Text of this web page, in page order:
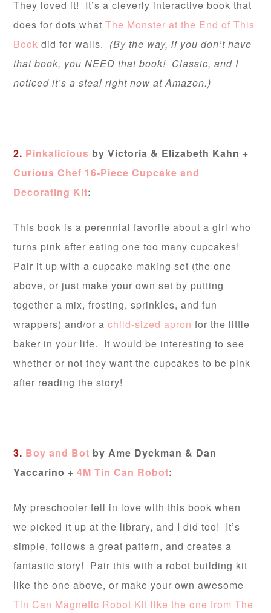
They loved it! It’s a cleverly interactive book that
does for dots whatThe Monster at the End of This
Bookdid for walls. (By the way, if you don’t have
that book, you NEED that book! Classic, and I
noticed it’s a steal right now at Amazon.)
2. Pinkalicious by Victoria & Elizabeth Kahn +
Curious Chef 16-Piece Cupcake and
Decorating Kit:
This book is a perennial favorite about a girl who
turns pink after eating one too many cupcakes!
Pair it up with a cupcake making set (the one
above, or just make your own set by putting
together a mix, frosting, sprinkles, and fun
wrappers) and/or achild-sized apron for the little
baker in your life. It would be interesting to see
whether or not they want the cupcakes to be pink
after reading the story!
3. Boy and Bot by Ame Dyckman & Dan
Yaccarino +4M Tin Can Robot:
My preschooler fell in love with this book when
we picked it up at the library, and I did too! It’s
simple, follows a great pattern, and creates a
fantastic story! Pair this with a robot building kit
like the one above, or make your own awesome
Tin Can Magnetic Robot Kit like the one from The